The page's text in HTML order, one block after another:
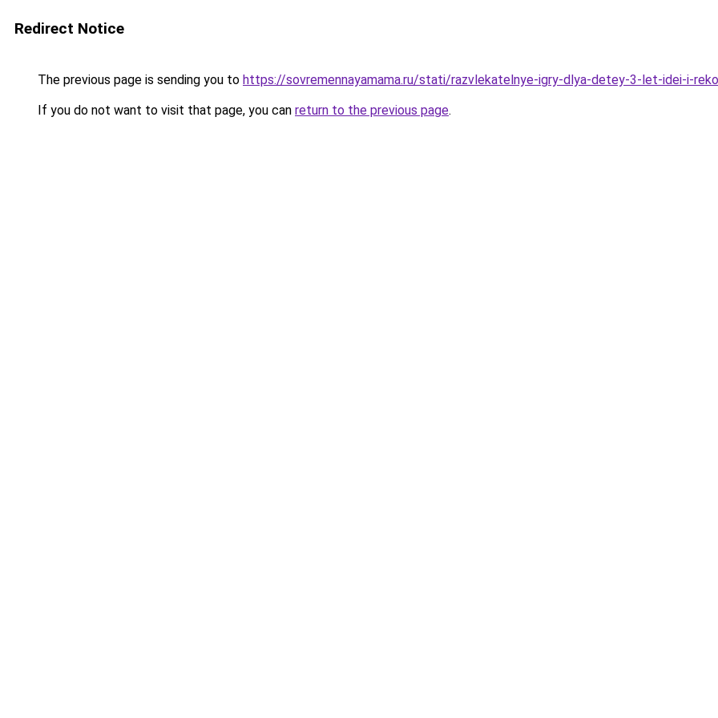
Redirect Notice
The previous page is sending you to https://sovremennayamama.ru/stati/razvlekatelnye-igry-dlya-detey-3-let-idei-i-
If you do not want to visit that page, you can return to the previous page.